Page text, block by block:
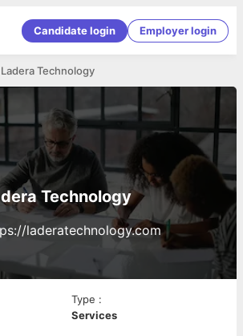
Candidate login Employer login
Ladera Technology
Technology
laderatechnology.com
Type :
Services